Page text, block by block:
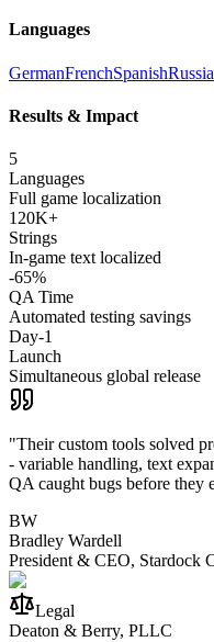
Languages
GermanFrenchSpanish
Results & Impact
5
Languages
Full game localization
120K+
Strings
In-game text localized
-65%
QA Time
Automated testing savings
Day-1
Launch
Simultaneous global release
"Their custom tools solved
- variable handling, text
QA caught bugs before they
BW
Bradley Wardell
President & CEO, Stardock
Legal
Deaton & Berry, PLLC